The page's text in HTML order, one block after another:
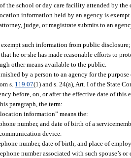
the school or day care facility attended by
information held by an agency is
judge, or magistrate submits to an
such information from public
he or she has made reasonable efforts to
other means available to the public.
by a person to an agency for the
s. 119.07(1) and s. 24(a), Art. I of the State
before, on, or after the effective date of this
paragraph, the term:
information” means the:
number, and date of birth of a
device.
number, date of birth, and place of
number associated with such spouse’s